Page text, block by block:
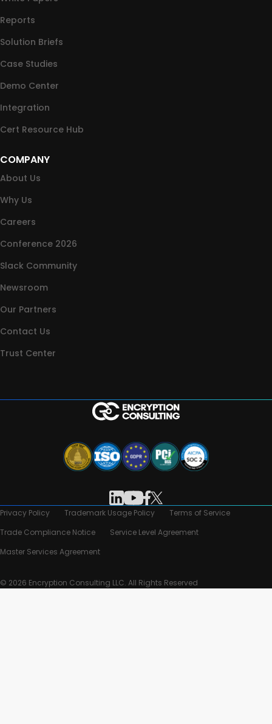
Reports
Solution Briefs
Case Studies
Demo Center
Integration
Cert Resource Hub
COMPANY
About Us
Why Us
Careers
Conference 2026
Slack Community
Newsroom
Our Partners
Contact Us
Trust Center
Privacy Policy Trademark Usage Policy
Terms of Service
Trade Compliance Notice
Service Level Agreement
Master Services Agreement
© 2026 Encryption Consulting LLC. All Rights Reserved